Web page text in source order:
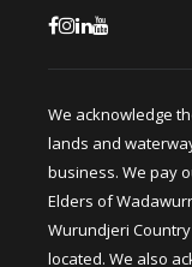
We acknowledge
lands and
business. We pay
Elders of
Wurundjeri
located. We also